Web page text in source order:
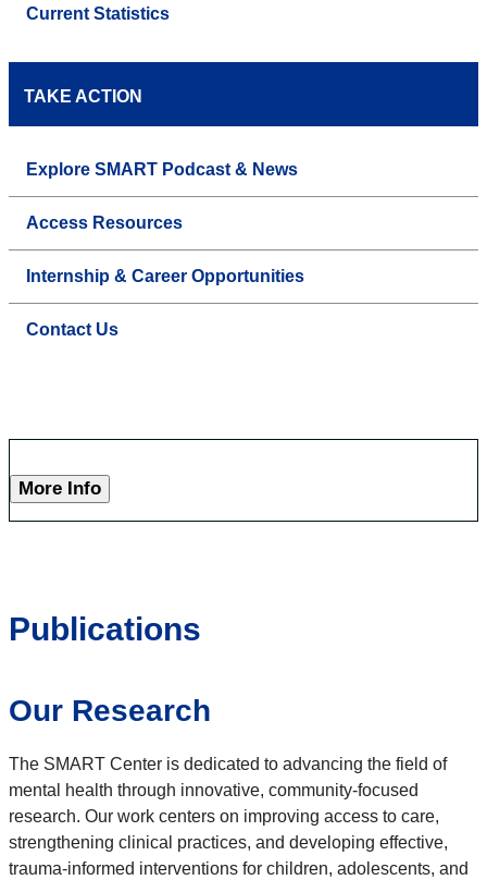
Current Statistics
TAKE ACTION
Explore SMART Podcast & News
Access Resources
Internship & Career Opportunities
Contact Us
More Info
Publications
Our Research
The SMART Center is dedicated to advancing the field of
mental health through innovative, community-focused
research. Our work centers on improving access to care,
strengthening clinical practices, and developing effective,
trauma-informed interventions for children, adolescents, and